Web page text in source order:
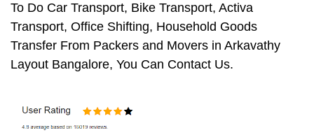
To Do Car Transport, Bike Transport, Activa
Transport, Office Shifting, Household Goods
Transfer From Packers and Movers in Arkavathy
Layout Bangalore, You Can Contact Us.